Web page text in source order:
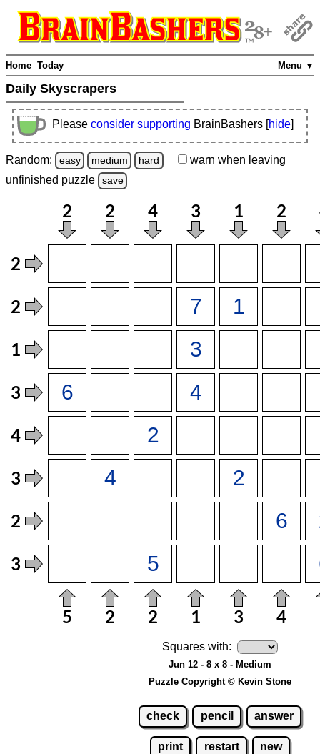
Menu ▼
Home Today
Daily Skyscrapers
Please consider supporting BrainBashers [hide]
Random: easy medium hard warn when leaving
unfinished puzzle save
Squares with:
Jun 12 - 8 x 8 - Medium
Puzzle Copyright © Kevin Stone
check pencil answer
print restart new